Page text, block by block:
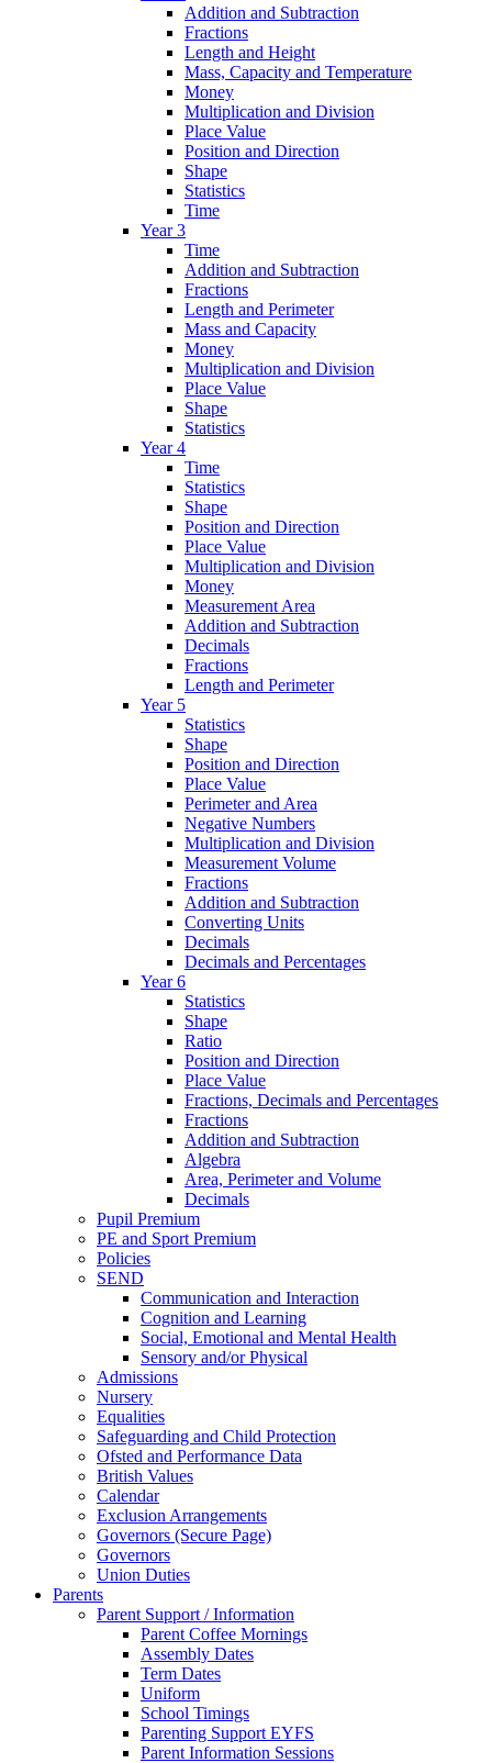
Addition and Subtraction
Fractions
Length and Height
Mass, Capacity and Temperature
Money
Multiplication and Division
Place Value
Position and Direction
Shape
Statistics
Time
Year 3
Time
Addition and Subtraction
Fractions
Length and Perimeter
Mass and Capacity
Money
Multiplication and Division
Place Value
Shape
Statistics
Year 4
Time
Statistics
Shape
Position and Direction
Place Value
Multiplication and Division
Money
Measurement Area
Addition and Subtraction
Decimals
Fractions
Length and Perimeter
Year 5
Statistics
Shape
Position and Direction
Place Value
Perimeter and Area
Negative Numbers
Multiplication and Division
Measurement Volume
Fractions
Addition and Subtraction
Converting Units
Decimals
Decimals and Percentages
Year 6
Statistics
Shape
Ratio
Position and Direction
Place Value
Fractions, Decimals and Percentages
Fractions
Addition and Subtraction
Algebra
Area, Perimeter and Volume
Decimals
Pupil Premium
PE and Sport Premium
Policies
SEND
Communication and Interaction
Cognition and Learning
Social, Emotional and Mental Health
Sensory and/or Physical
Admissions
Nursery
Equalities
Safeguarding and Child Protection
Ofsted and Performance Data
British Values
Calendar
Exclusion Arrangements
Governors (Secure Page)
Governors
Union Duties
Parents
Parent Support / Information
Parent Coffee Mornings
Assembly Dates
Term Dates
Uniform
School Timings
Parenting Support EYFS
Parent Information Sessions